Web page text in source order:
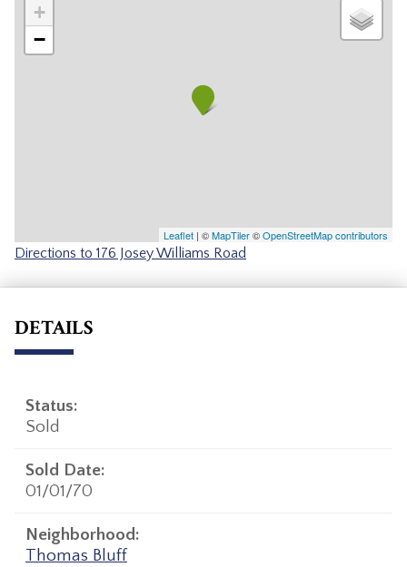
+
−
Leaflet | ©MapTiler©OpenStreetMap contributors
Directions to 176 Josey Williams Road
DETAILS
Status:
Sold
Sold Date:
01/01/70
Neighborhood:
Thomas Bluff